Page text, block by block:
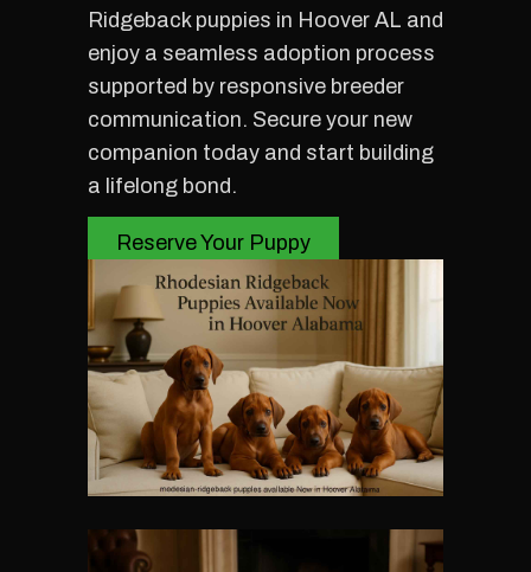
Ridgeback puppies in Hoover AL and
enjoy a seamless adoption process
supported by responsive breeder
communication. Secure your new
companion today and start building
a lifelong bond.
Reserve Your Puppy